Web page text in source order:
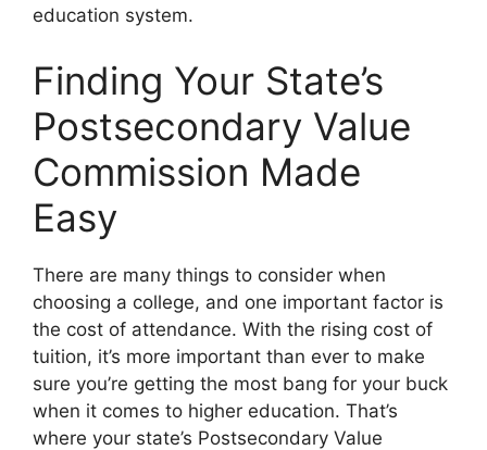
education system.
Finding Your State’s
Postsecondary Value
Commission Made
Easy
There are many things to consider when
choosing a college, and one important factor is
the cost of attendance. With the rising cost of
tuition, it’s more important than ever to make
sure you’re getting the most bang for your buck
when it comes to higher education. That’s
where your state’s Postsecondary Value